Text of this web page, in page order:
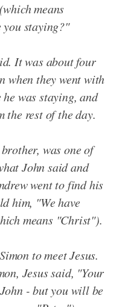
means
you staying?"
It was about four
when they went with
was staying, and
the rest of the day.
was one of
John said and
went to find his
him, "We have
means "Christ").
to meet Jesus.
Jesus said, "Your
- but you will be